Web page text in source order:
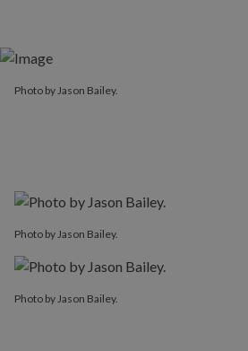
Photo by Jason Bailey.
Photo by Jason Bailey.
Photo by Jason Bailey.